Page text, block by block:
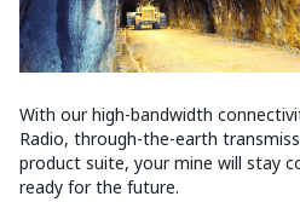
With our high-bandwidth
Radio, through-the-earth
product suite, your mine will stay
ready for the future.